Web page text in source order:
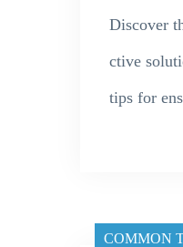
Discover
ctive
tips for
COMMON